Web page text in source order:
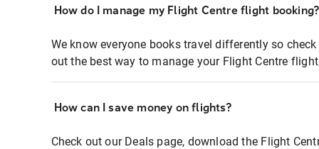
How do I manage my Flight Centre flight booking?
We know everyone books travel differently so
out the best way to manage your Flight Centre
How can I save money on flights?
Check out our Deals page, download the Flight